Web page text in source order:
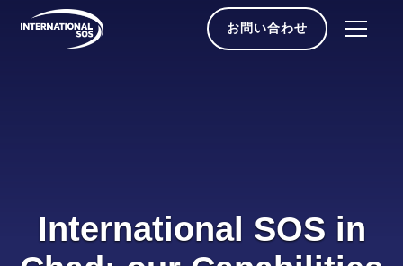
お問い合わせ
International SOS in